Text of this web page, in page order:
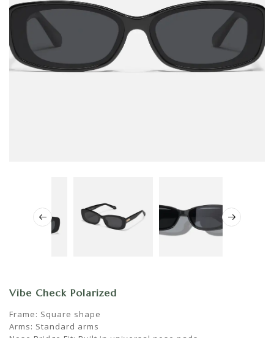
Vibe Check Polarized
Frame: Square shape
Arms: Standard arms